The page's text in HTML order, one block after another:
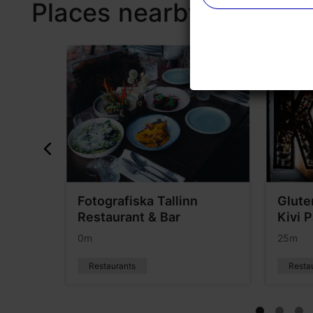
Places nearby
Fotografiska Tallinn
Restaurant & Bar
0m
Restaurants
Kivi
25m